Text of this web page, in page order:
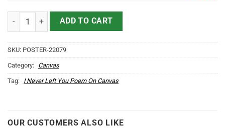
Cardinals Canvas Prints I Never Left You quantity
ADD TO CART
SKU: POSTER-22079
Category: Canvas
Tag: I Never Left You Poem On Canvas
OUR CUSTOMERS ALSO LIKE